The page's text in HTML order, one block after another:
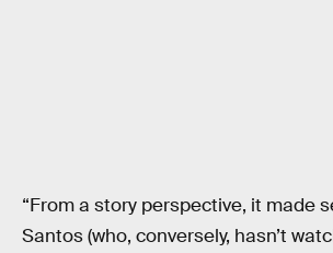
“From a story perspective, it made
Santos (who, conversely, hasn’t